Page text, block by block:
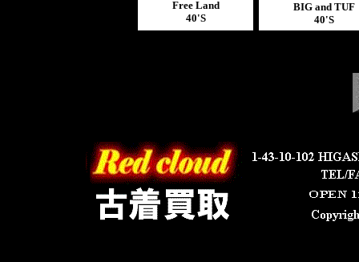
Free Land
40'S
BIG and TUF
40'S